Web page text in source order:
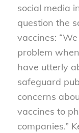
social media
question the
vaccines: “
problem
have utterly
safeguard
concerns
vaccines to
companies.”